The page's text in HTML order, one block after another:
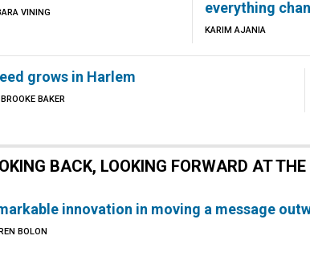
VINING
everything
KARIM AJANIA
grows in Harlem
BAKER
BACK, LOOKING FORWARD AT
innovation in moving a message
BOLON